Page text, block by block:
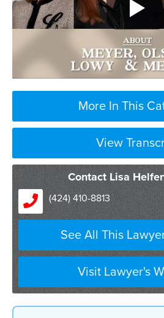
More In This
View
Contact Lisa
(424) 410-8813
See All This
Visit Lawyer's